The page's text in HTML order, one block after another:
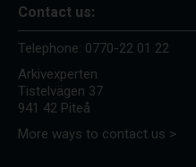
Contact us:
Telephone: 0770-22 01 22
Arkivexperten
Tistelvägen 37
941 42 Piteå
More ways to contact us >